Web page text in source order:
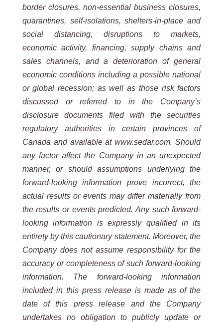
border closures, non-essential business closures,
quarantines, self-isolations, shelters-in-place and
social distancing, disruptions to markets,
economic activity, financing, supply chains and
sales channels, and a deterioration of general
economic conditions including a possible national
or global recession; as well as those risk factors
discussed or referred to in the Company’s
disclosure documents filed with the securities
regulatory authorities in certain provinces of
Canada and available at www.sedar.com. Should
any factor affect the Company in an unexpected
manner, or should assumptions underlying the
forward-looking information prove incorrect, the
actual results or events may differ materially from
the results or events predicted. Any such forward-
looking information is expressly qualified in its
entirety by this cautionary statement. Moreover, the
Company does not assume responsibility for the
accuracy or completeness of such forward-looking
information. The forward-looking information
included in this press release is made as of the
date of this press release and the Company
undertakes no obligation to publicly update or